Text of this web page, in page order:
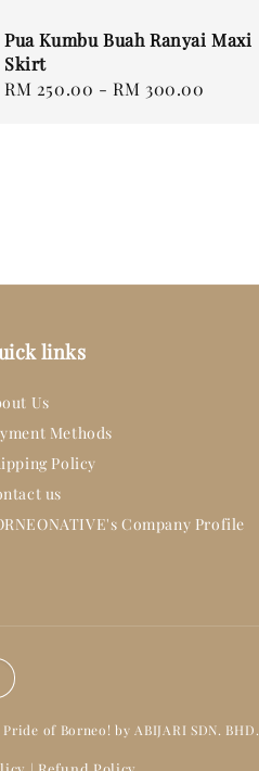
Pua Kumbu Buah Ranyai Maxi
Skirt
Regular
RM 250.00 -RM 300.00
links
Us
Methods
Policy
us
Company Profile
of Borneo! by ABIJARI SDN. BHD.